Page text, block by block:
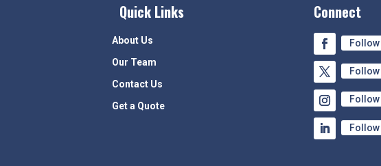
Quick Links
About Us
Our Team
Contact Us
Get a Quote
Connect
Follow
Follow
Follow
Follow